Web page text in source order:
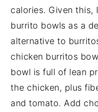
calories. Given this,
burrito bowls as a
alternative to
chicken burritos
bowl is full of lean
the chicken, plus
and tomato. Add